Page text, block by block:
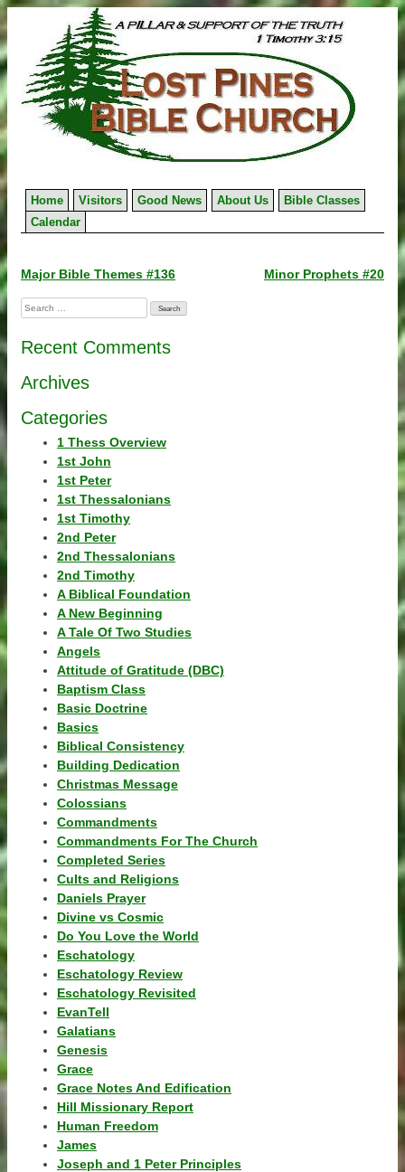
to
content
Home Visitors Good News About Us
Bible Classes
Calendar
Post
navigation
Major Bible Themes #136 Minor Prophets #20
Search
for:
Recent Comments
Archives
Categories
1 Thess Overview
1st John
1st Peter
1st Thessalonians
1st Timothy
2nd Peter
2nd Thessalonians
2nd Timothy
A Biblical Foundation
A New Beginning
A Tale Of Two Studies
Angels
Attitude of Gratitude (DBC)
Baptism Class
Basic Doctrine
Basics
Biblical Consistency
Building Dedication
Christmas Message
Colossians
Commandments
Commandments For The Church
Completed Series
Cults and Religions
Daniels Prayer
Divine vs Cosmic
Do You Love the World
Eschatology
Eschatology Review
Eschatology Revisited
EvanTell
Galatians
Genesis
Grace
Grace Notes And Edification
Hill Missionary Report
Human Freedom
James
Joseph and 1 Peter Principles